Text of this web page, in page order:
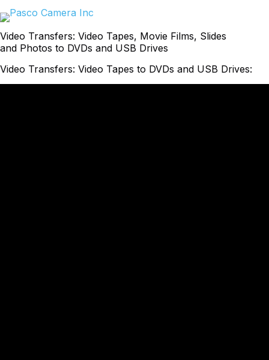
to
content
Video Transfers: Video Tapes, Movie Films, Slides
and Photos to DVDs and USB Drives
Video Transfers: Video Tapes to DVDs and USB Drives: